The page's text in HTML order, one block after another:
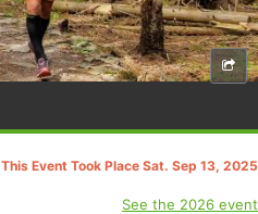
This Event Took Place Sat. Sep 13, 2025
See the 2026 event